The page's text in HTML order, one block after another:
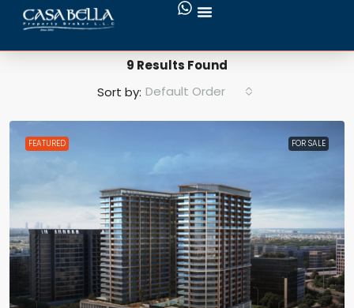
Search Results
9 Results Found
Sort by: Default Order
FEATURED FOR SALE